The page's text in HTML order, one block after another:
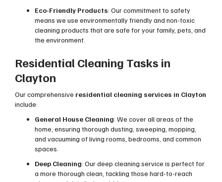
Eco-Friendly Products: Our commitment to safety
means we use environmentally friendly and non-toxic
cleaning products that are safe for your family, pets, and
the environment.
Residential Cleaning Tasks in
Clayton
Our comprehensive residential cleaning services in Clayton
include:
General House Cleaning: We cover all areas of the
home, ensuring thorough dusting, sweeping, mopping,
and vacuuming of living rooms, bedrooms, and common
spaces.
Deep Cleaning: Our deep cleaning service is perfect for
a more thorough clean, tackling those hard-to-reach